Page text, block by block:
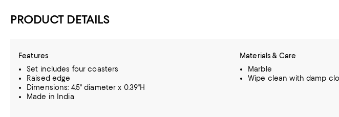
PRODUCT DETAILS
Features
Set includes four coasters
Raised edge
Dimensions: 4.5" diameter x 0.39"H
Made in India
Materials & Care
Marble
Wipe clean with damp